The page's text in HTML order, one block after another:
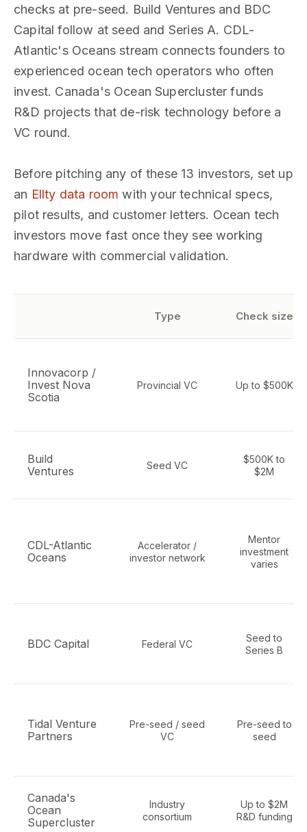
checks at pre-seed. Build Ventures and BDC
Capital follow at seed and Series A. CDL-
Atlantic's Oceans stream connects founders to
experienced ocean tech operators who often
invest. Canada's Ocean Supercluster funds
R&D projects that de-risk technology before a
VC round.
Before pitching any of these 13 investors, set up
an Ellty data room with your technical specs,
pilot results, and customer letters. Ocean tech
investors move fast once they see working
hardware with commercial validation.
Type Check size
Innovacorp /
Invest Nova
Scotia
Provincial VC Up to $500K
Build
Ventures
Seed VC
$500K to
$2M
CDL-Atlantic
Oceans
Accelerator /
investor network
Mentor
investment
varies
BDC Capital Federal VC
Seed to
Series B
Tidal Venture
Partners
Pre-seed / seed
VC
Pre-seed to
seed
Canada's
Ocean
Supercluster
Industry
consortium
Up to $2M
R&D funding